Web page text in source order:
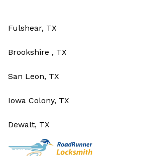
Fulshear, TX
Brookshire , TX
San Leon, TX
Iowa Colony, TX
Dewalt, TX